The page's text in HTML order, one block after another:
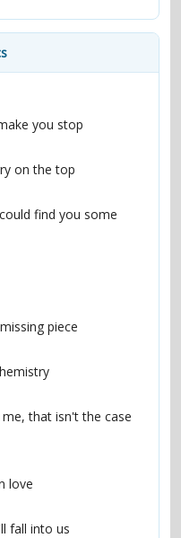
you stop
on the top
find you some
piece
that isn't the case
love
fall into us